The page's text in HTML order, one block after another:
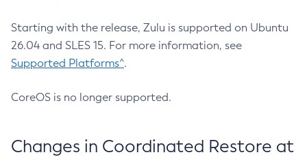
Starting with the release, Zulu is supported on Ubuntu
26.04 and SLES 15. For more information, see
Supported Platforms^.
CoreOS is no longer supported.
Changes in Coordinated Restore at